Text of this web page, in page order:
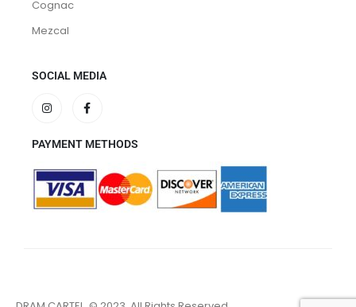
Cognac
Mezcal
SOCIAL MEDIA
PAYMENT METHODS